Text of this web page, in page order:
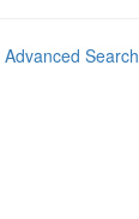
Advanced Search